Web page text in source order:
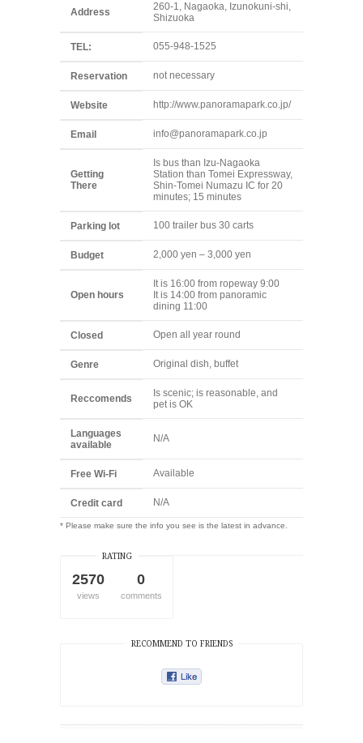
Address
260-1, Nagaoka, Izunokuni-shi,
Shizuoka
TEL: 055-948-1525
Reservation not necessary
Website http://www.panoramapark.co.jp/
Email info@panoramapark.co.jp
Getting
There
Is bus than Izu-Nagaoka
Station than Tomei Expressway,
Shin-Tomei Numazu IC for 20
minutes; 15 minutes
Parking lot 100 trailer bus 30 carts
Budget 2,000 yen – 3,000 yen
Open hours
It is 16:00 from ropeway 9:00
It is 14:00 from panoramic
dining 11:00
Closed Open all year round
Genre Original dish, buffet
Reccomends
Is scenic; is reasonable, and
pet is OK
Languages
available
N/A
Free Wi-Fi Available
Credit card N/A
* Please make sure the info you see is the latest in advance.
RATING
2570
views
0
comments
RECOMMEND TO FRIENDS